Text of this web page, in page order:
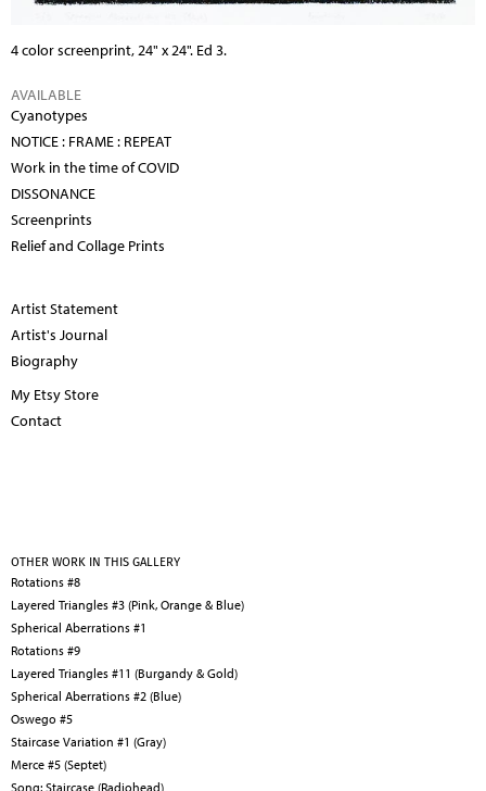
4 color screenprint, 24" x 24". Ed 3.
AVAILABLE
Cyanotypes
NOTICE : FRAME : REPEAT
Work in the time of COVID
DISSONANCE
Screenprints
Relief and Collage Prints
Artist Statement
Artist's Journal
Biography
My Etsy Store
Contact
OTHER WORK IN THIS GALLERY
Rotations #8
Layered Triangles #3 (Pink, Orange & Blue)
Spherical Aberrations #1
Rotations #9
Layered Triangles #11 (Burgandy & Gold)
Spherical Aberrations #2 (Blue)
Oswego #5
Staircase Variation #1 (Gray)
Merce #5 (Septet)
Song: Staircase (Radiohead)